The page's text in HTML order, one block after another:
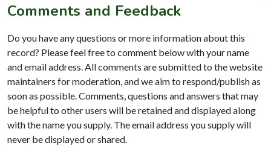
Comments and Feedback
Do you have any questions or more information about this
record? Please feel free to comment below with your name
and email address. All comments are submitted to the website
maintainers for moderation, and we aim to respond/publish as
soon as possible. Comments, questions and answers that may
be helpful to other users will be retained and displayed along
with the name you supply. The email address you supply will
never be displayed or shared.